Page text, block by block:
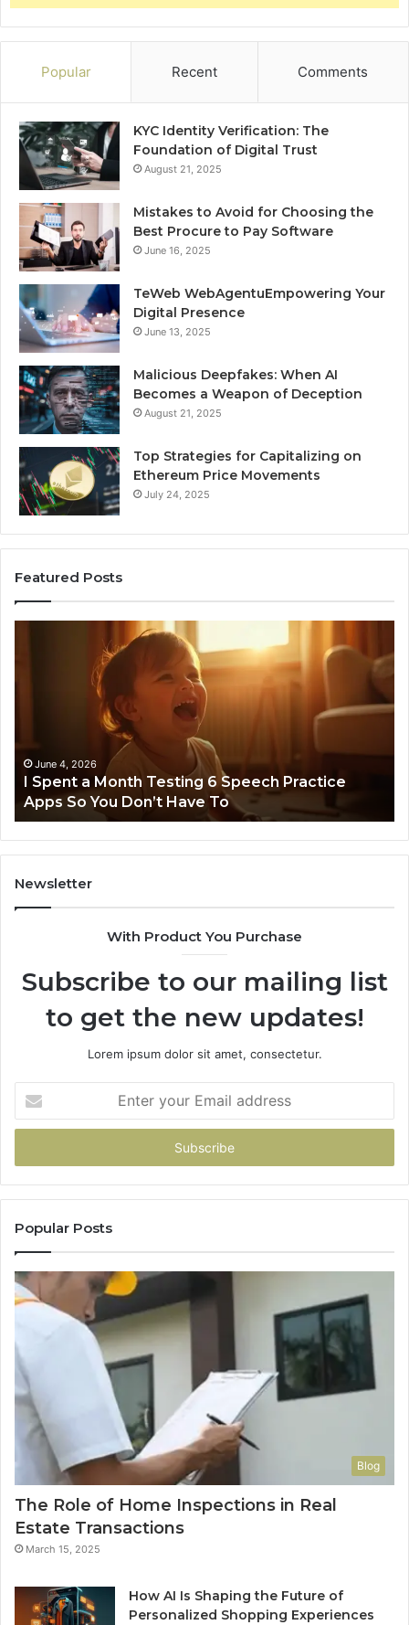
Popular Recent Comments
KYC Identity Verification: The
Foundation of Digital Trust
August 21, 2025
Mistakes to Avoid for Choosing the
Best Procure to Pay Software
June 16, 2025
TeWeb WebAgentuEmpowering Your
Digital Presence
June 13, 2025
Malicious Deepfakes: When AI
Becomes a Weapon of Deception
August 21, 2025
Top Strategies for Capitalizing on
Ethereum Price Movements
July 24, 2025
Featured Posts
Month
Speech
Practice
Apps
So
You
Don’t
Have
To
June 4, 2026
I Spent a Month Testing 6 Speech Practice
Apps So You Don’t Have To
Newsletter
With Product You Purchase
Subscribe to our mailing list
to get the new updates!
Lorem ipsum dolor sit amet, consectetur.
your
Email
Popular Posts
Blog
The Role of Home Inspections in Real
Estate Transactions
March 15, 2025
How AI Is Shaping the Future of
Personalized Shopping Experiences